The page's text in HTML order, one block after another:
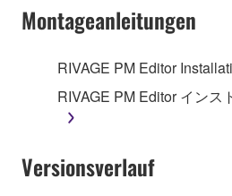
This Agreement becomes
you receive the SOFTWARE
until terminated. If any
this Agreement is violated,
terminate automatically and
must immediately abort using
Montageanleitungen
RIVAGE PM Editor
RIVAGE PM Editor インス
Versionsverlauf